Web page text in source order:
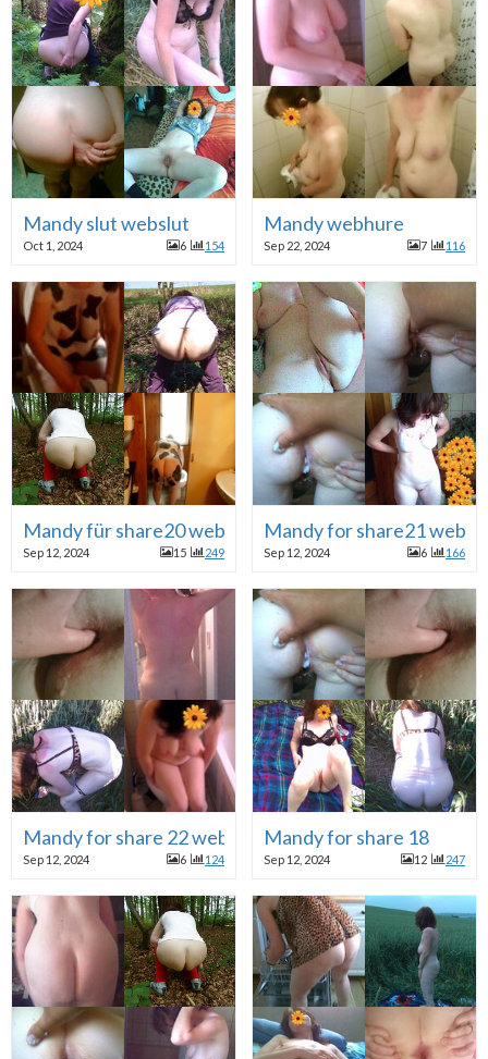
Mandy slut webslut
Oct 1, 2024 6 154
Mandy webhure
Sep 22, 2024 7 116
Mandy für share20 webslut
Sep 12, 2024 15 249
Mandy for share21
Sep 12, 2024 6 166
Mandy for share 22 webslut
Sep 12, 2024 6 124
Mandy for share 18
Sep 12, 2024 12 247